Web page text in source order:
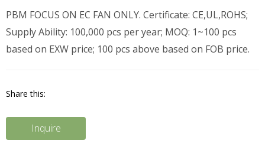
PBM FOCUS ON EC FAN ONLY. Certificate: CE,UL,ROHS;
Supply Ability: 100,000 pcs per year; MOQ: 1~100 pcs
based on EXW price; 100 pcs above based on FOB price.
Share this:
Inquire